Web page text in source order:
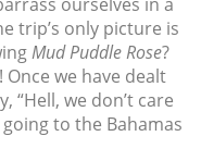
trip’s only picture is
Mud Puddle Rose?
we have dealt
“Hell, we don’t care
to the Bahamas